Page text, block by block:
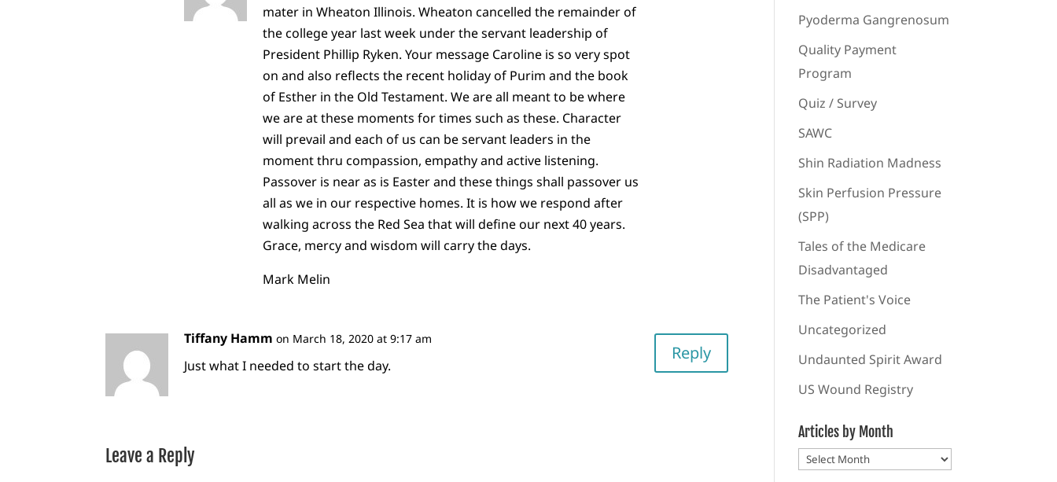
mater in Wheaton Illinois. Wheaton cancelled the remainder of
the college year last week under the servant leadership of
President Phillip Ryken. Your message Caroline is so very spot
on and also reflects the recent holiday of Purim and the book
of Esther in the Old Testament. We are all meant to be where
we are at these moments for times such as these. Character
will prevail and each of us can be servant leaders in the
moment thru compassion, empathy and active listening.
Passover is near as is Easter and these things shall passover us
all as we in our respective homes. It is how we respond after
walking across the Red Sea that will define our next 40 years.
Grace, mercy and wisdom will carry the days.
Mark Melin
Tiffany Hamm on March 18, 2020 at 9:17 am
Just what I needed to start the day.
Reply
Leave a Reply
Pyoderma Gangrenosum
Quality Payment
Program
Quiz / Survey
SAWC
Shin Radiation Madness
Skin Perfusion Pressure
(SPP)
Tales of the Medicare
Disadvantaged
The Patient's Voice
Uncategorized
Undaunted Spirit Award
US Wound Registry
Articles by Month
Articles